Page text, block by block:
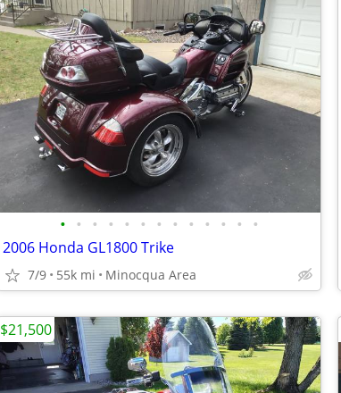
• • • • • • • • • • • • •
2006 Honda GL1800 Trike
7/9 55k mi Minocqua Area
$21,500